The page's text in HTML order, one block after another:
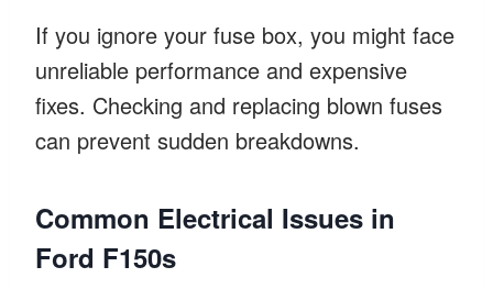
If you ignore your fuse box, you might face
unreliable performance and expensive
fixes. Checking and replacing blown fuses
can prevent sudden breakdowns.
Common Electrical Issues in
Ford F150s